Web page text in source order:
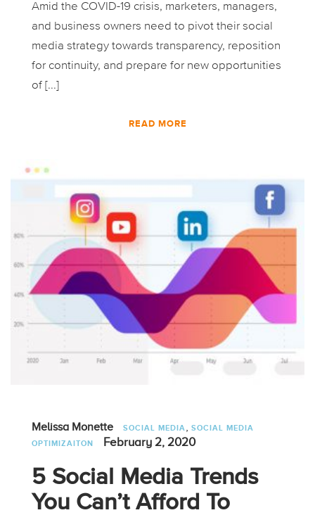
Amid the COVID-19 crisis, marketers, managers,
and business owners need to pivot their social
media strategy towards transparency, reposition
for continuity, and prepare for new opportunities
of [...]
READ MORE
Melissa Monette SOCIAL MEDIA , SOCIAL MEDIA
OPTIMIZAITON
February 2, 2020
5 Social Media Trends
You Can’t Afford To